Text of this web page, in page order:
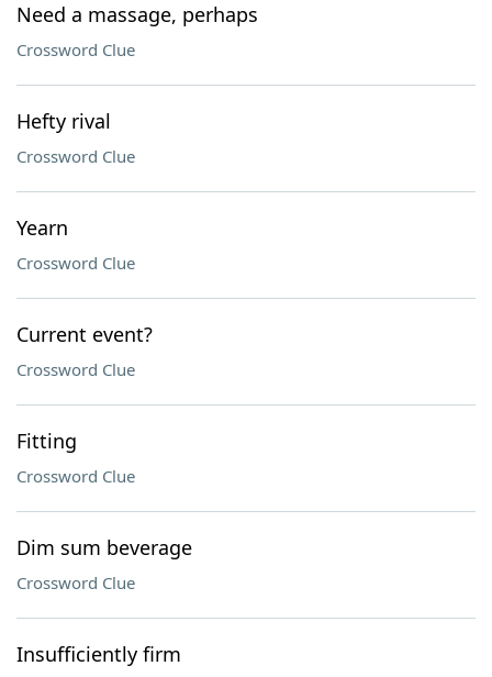
Need a massage, perhaps
Crossword Clue
Hefty rival
Crossword Clue
Yearn
Crossword Clue
Current event?
Crossword Clue
Fitting
Crossword Clue
Dim sum beverage
Crossword Clue
Insufficiently firm